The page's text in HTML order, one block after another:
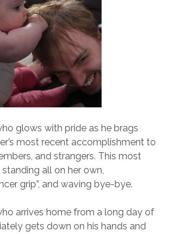
glows with pride as he brags
most recent accomplishment to
and strangers. This most
all on her own,
grip”, and waving bye-bye.
arrives home from a long day of
gets down on his hands and